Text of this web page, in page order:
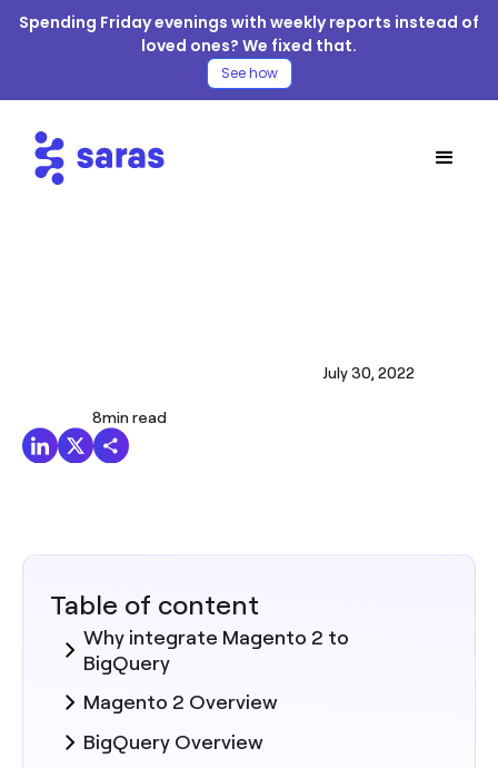
Spending Friday evenings with weekly reports instead of
loved ones? We fixed that.
See how
July 30, 2022
8min read
Table of content
Why integrate Magento 2 to
BigQuery
Magento 2 Overview
BigQuery Overview